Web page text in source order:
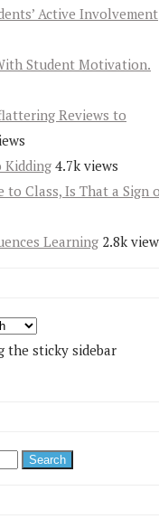
Active Involvement
Student Motivation.
Reviews to
Kidding 4.7k views
to Class, Is That a Sign
Learning 2.8k
the sticky sidebar